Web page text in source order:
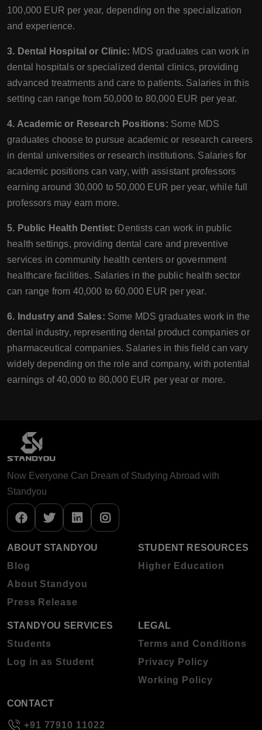
100,000 EUR per year, depending on the specialization
and experience.
3. Dental Hospital or Clinic: MDS graduates can work in
dental hospitals or specialized dental clinics, providing
advanced treatments and care to patients. Salaries in this
setting can range from 50,000 to 80,000 EUR per year.
4. Academic or Research Positions: Some MDS
graduates choose to pursue academic or research careers
in dental universities or research institutions. Salaries for
academic positions can vary, with assistant professors
earning around 30,000 to 50,000 EUR per year, while full
professors may earn more.
5. Public Health Dentist: Dentists can work in public
health settings, providing dental care and preventive
services in community health centers or government
healthcare facilities. Salaries in the public health sector
can range from 40,000 to 60,000 EUR per year.
6. Industry and Sales: Some MDS graduates work in the
dental industry, representing dental product companies or
pharmaceutical companies. Salaries in this field can vary
widely depending on the role and company, with potential
earnings of 40,000 to 80,000 EUR per year or more.
Now Everyone Can Dream of Studying Abroad with
Standyou
ABOUT STANDYOU
Blog
About Standyou
Press Release
STUDENT RESOURCES
Higher Education
STANDYOU SERVICES
Students
Log in as Student
LEGAL
Terms and Conditions
Privacy Policy
Working Policy
CONTACT
+91 77910 11022